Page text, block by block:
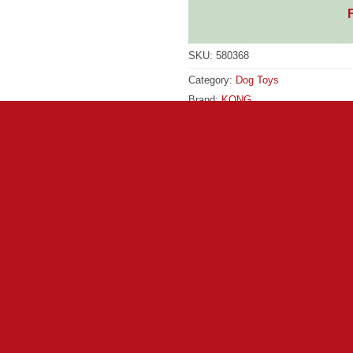
SKU: 580368
Category: Dog Toys
Brand: KONG